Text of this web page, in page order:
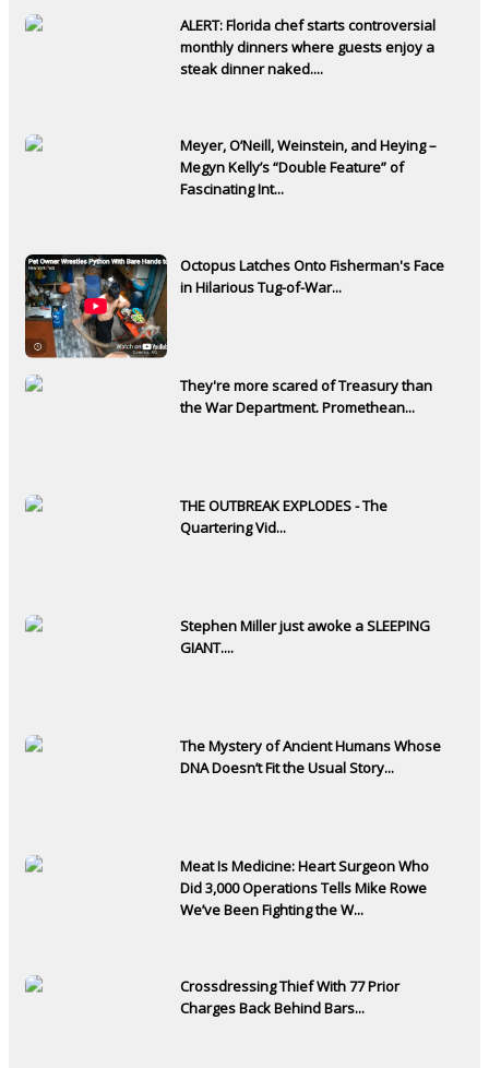
ALERT: Florida chef starts controversial
monthly dinners where guests enjoy a
steak dinner naked....
Meyer, O’Neill, Weinstein, and Heying –
Megyn Kelly’s “Double Feature” of
Fascinating Int...
Octopus Latches Onto Fisherman's Face
in Hilarious Tug-of-War...
They're more scared of Treasury than
the War Department. Promethean...
THE OUTBREAK EXPLODES - The
Quartering Vid...
Stephen Miller just awoke a SLEEPING
GIANT....
The Mystery of Ancient Humans Whose
DNA Doesn’t Fit the Usual Story...
Meat Is Medicine: Heart Surgeon Who
Did 3,000 Operations Tells Mike Rowe
We’ve Been Fighting the W...
Crossdressing Thief With 77 Prior
Charges Back Behind Bars...